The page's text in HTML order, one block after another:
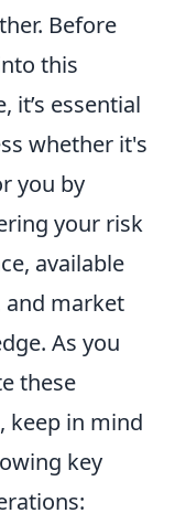
Before
this
it’s essential
whether it's
you by
your risk
available
and market
As you
these
keep in mind
key